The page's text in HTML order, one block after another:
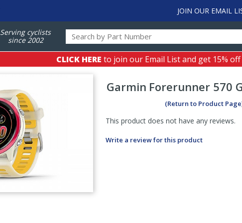
JOIN OUR EMAIL
Serving cyclists
since 2002
CLICK HERE to join our Email List and get 15%
Garmin Forerunner 570
(Return to Product
This product does not have any reviews.
Write a review for this product